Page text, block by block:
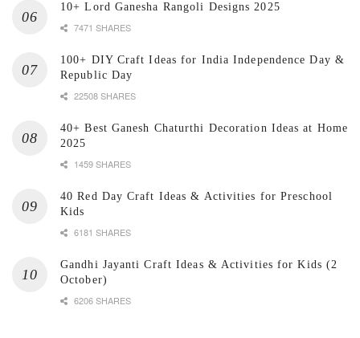
10+ Lord Ganesha Rangoli Designs 2025
7471 SHARES
100+ DIY Craft Ideas for India Independence Day &
Republic Day
22508 SHARES
40+ Best Ganesh Chaturthi Decoration Ideas at Home
2025
1459 SHARES
40 Red Day Craft Ideas & Activities for Preschool
Kids
6181 SHARES
Gandhi Jayanti Craft Ideas & Activities for Kids (2
October)
6206 SHARES